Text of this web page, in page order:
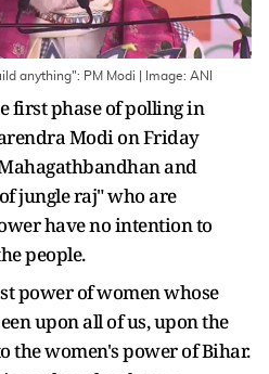
anything": PM Modi | Image: ANI
first phase of polling in
Modi on Friday
and
jungle raj" who are
have no intention to
people.
power of women whose
upon all of us, upon the
the women's power of Bihar.